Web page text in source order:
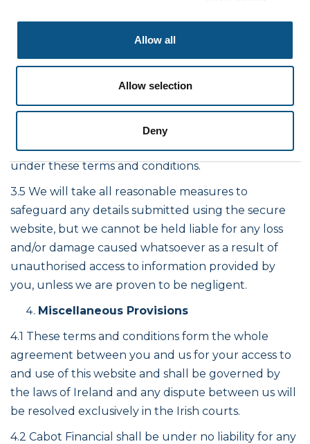
Allow all
Allow selection
Deny
connection with the terms and conditions for any:
revenues, data, profits, contracts, business or
anticipated savings); or loss of goodwill or
reputation; consequential, special or indirect losses
suffered or incurred by that party arising out of or
in connection with the provisions of any matter
under these terms and conditions.
3.5 We will take all reasonable measures to
safeguard any details submitted using the secure
website, but we cannot be held liable for any loss
and/or damage caused whatsoever as a result of
unauthorised access to information provided by
you, unless we are proven to be negligent.
Miscellaneous Provisions
4.1 These terms and conditions form the whole
agreement between you and us for your access to
and use of this website and shall be governed by
the laws of Ireland and any dispute between us will
be resolved exclusively in the Irish courts.
4.2 Cabot Financial shall be under no liability for any